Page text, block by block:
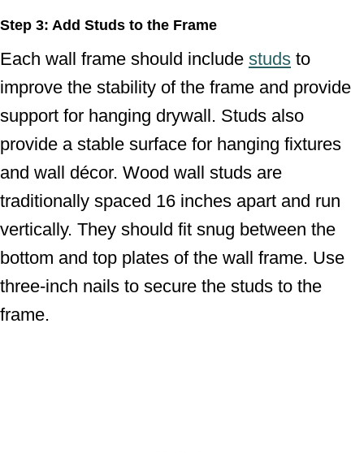
Step 3: Add Studs to the Frame
Each wall frame should include studs to
improve the stability of the frame and provide
support for hanging drywall. Studs also
provide a stable surface for hanging fixtures
and wall décor. Wood wall studs are
traditionally spaced 16 inches apart and run
vertically. They should fit snug between the
bottom and top plates of the wall frame. Use
three-inch nails to secure the studs to the
frame.